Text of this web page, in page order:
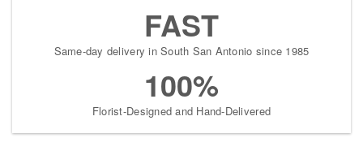
FAST
Same-day delivery in South San Antonio since 1985
100%
Florist-Designed and Hand-Delivered